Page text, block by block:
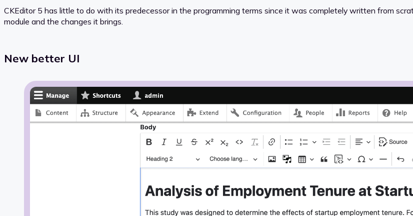
CKEditor 5 has little to do with its predecessor in the programming terms since it was completely written from
module and the changes it brings.
New better UI